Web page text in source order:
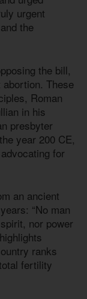
urgent
the
the bill,
These
Roman
in his
presbyter
year 200 CE,
for
an ancient
“No man
nor power
ranks
fertility